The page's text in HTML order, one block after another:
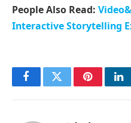
People Also Read:
Interactive Storytelling
FacebookTwitterPinterest